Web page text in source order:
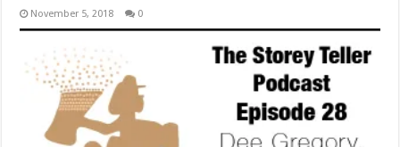
November 5, 2018 0